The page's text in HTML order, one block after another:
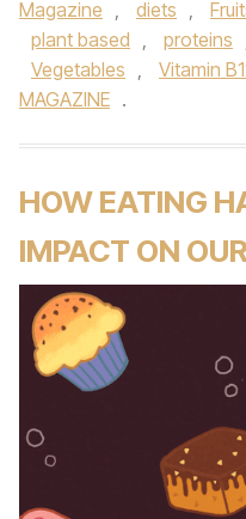
Magazine , diets ,
plant based , proteins
Vegetables , Vitamin
MAGAZINE .
HOW EATING
IMPACT ON